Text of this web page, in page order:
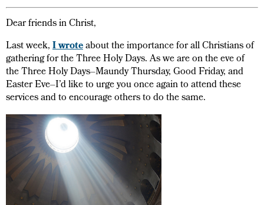
Dear friends in Christ,
Last week,I wroteabout the importance for all Christians of
gathering for the Three Holy Days. As we are on the eve of
the Three Holy Days–Maundy Thursday, Good Friday, and
Easter Eve–I’d like to urge you once again to attend these
services and to encourage others to do the same.